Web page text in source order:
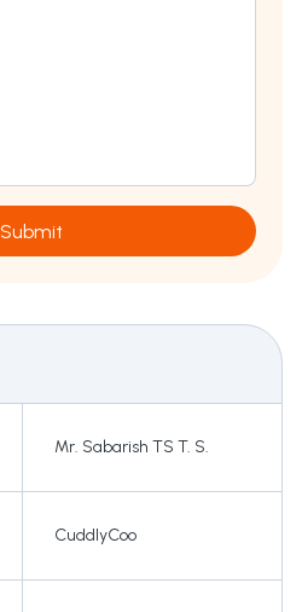
Submit
Mr. Sabarish TS T. S.
CuddlyCoo